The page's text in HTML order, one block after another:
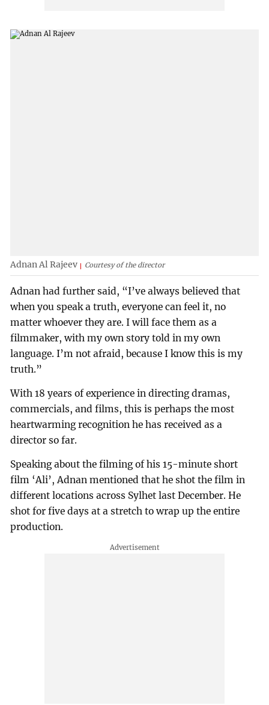
Adnan Al Rajeev Courtesy of the director
Adnan had further said, “I’ve always believed that
when you speak a truth, everyone can feel it, no
matter whoever they are. I will face them as a
filmmaker, with my own story told in my own
language. I’m not afraid, because I know this is my
truth.”
With 18 years of experience in directing dramas,
commercials, and films, this is perhaps the most
heartwarming recognition he has received as a
director so far.
Speaking about the filming of his 15-minute short
film ‘Ali’, Adnan mentioned that he shot the film in
different locations across Sylhet last December. He
shot for five days at a stretch to wrap up the entire
production.